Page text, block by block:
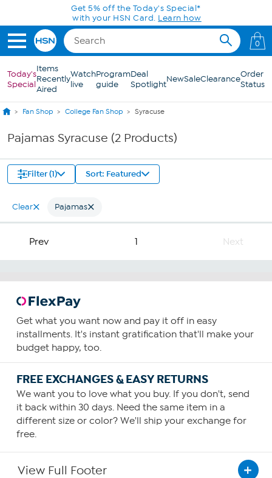
Skip to Main ContentGet 5% off the Today's Special*
with your HSN Card. Learn how
0
Today's
Special
Items
Recently
Aired
Watch
live
Program
guide
Deal
SpotlightNewSaleClearanceOrder
Status
Fan Shop College Fan Shop Syracuse
Pajamas Syracuse (2 Products)
Filter (1) Sort: Featured
Clear Pajamas
Prev 1 Next
Get what you want now and pay it off in easy
installments. It's instant gratification that'll make your
budget happy, too.
FREE EXCHANGES & EASY RETURNS
We want you to love what you buy. If you don't, send
it back within 30 days. Need the same item in a
different size or color? We'll ship your exchange for
free.
View Full Footer